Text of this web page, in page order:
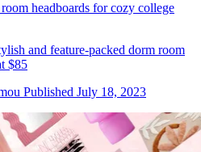
headboards for cozy college
and feature-packed dorm room
$85
Published July 18, 2023